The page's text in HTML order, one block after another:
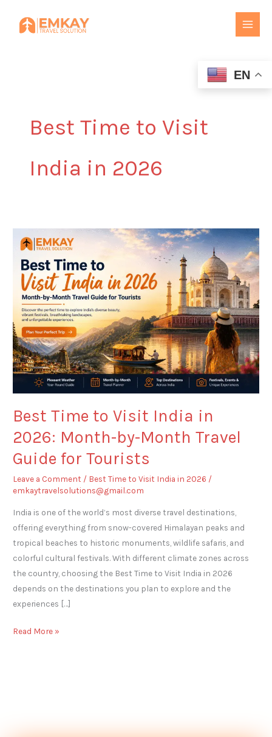
Best Time to Visit
India in 2026
Best Time to Visit India in
2026: Month-by-Month Travel
Guide for Tourists
Leave a Comment / Best Time to Visit India in 2026 /
emkaytravelsolutions@gmail.com
India is one of the world’s most diverse travel destinations,
offering everything from snow-covered Himalayan peaks and
tropical beaches to historic monuments, wildlife safaris, and
colorful cultural festivals. With different climate zones across
the country, choosing the Best Time to Visit India in 2026
depends on the destinations you plan to explore and the
experiences […]
Best
Time
Visit
India
2026:
Month-
by-
Month
for
Tourists
Read More »
EN